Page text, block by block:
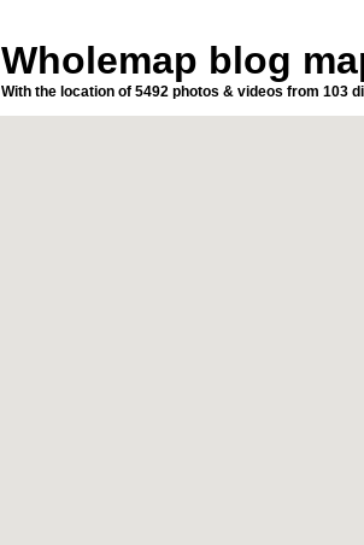
Wholemap blog
With the location of 5492 photos & videos from 103